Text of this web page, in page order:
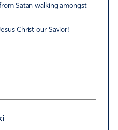
Satan walking amongst
Christ our Savior!